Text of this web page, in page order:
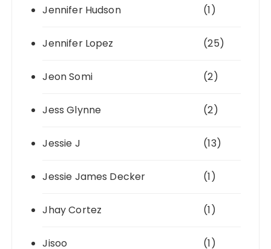
Jennifer Hudson (1)
Jennifer Lopez (25)
Jeon Somi (2)
Jess Glynne (2)
Jessie J (13)
Jessie James Decker (1)
Jhay Cortez (1)
Jisoo (1)